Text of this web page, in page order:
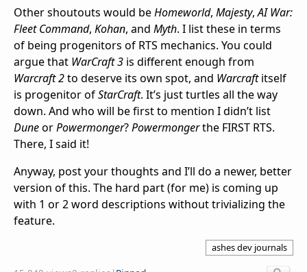
Other shoutouts would beHomeworld, Majesty,AI War:
Fleet Command, Kohan, and Myth. I list these in terms
of being progenitors of RTS mechanics. You could
argue that WarCraft 3 is different enough from
Warcraft 2to deserve its own spot, and Warcraftitself
is progenitor ofStarCraft. It’s just turtles all the way
down. And who will be first to mention I didn’t list
DuneorPowermonger?Powermongerthe FIRST RTS.
There, I said it!
Anyway, post your thoughts and I’ll do a newer, better
version of this. The hard part (for me) is coming up
with 1 or 2 word descriptions without trivializing the
feature.
ashes dev journals